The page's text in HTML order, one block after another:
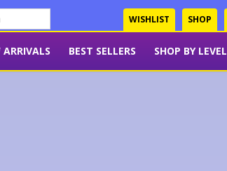
WISHLIST SHOP
ARRIVALS BEST SELLERS SHOP BY LEVEL